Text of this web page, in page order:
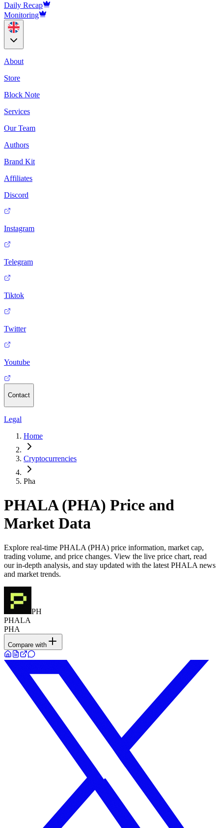
Daily Recap
Monitoring
About
Store
Block Note
Services
Our Team
Authors
Brand Kit
Affiliates
Discord
Instagram
Telegram
Tiktok
Twitter
Youtube
Contact
Legal
Home
Cryptocurrencies
Pha
PHALA (PHA) Price and
Market Data
Explore real-time PHALA (PHA) price information, market cap,
trading volume, and price changes. View the live price chart, read
our in-depth analysis, and stay updated with the latest PHALA news
and market trends.
PH
PHALA
PHA
Compare with